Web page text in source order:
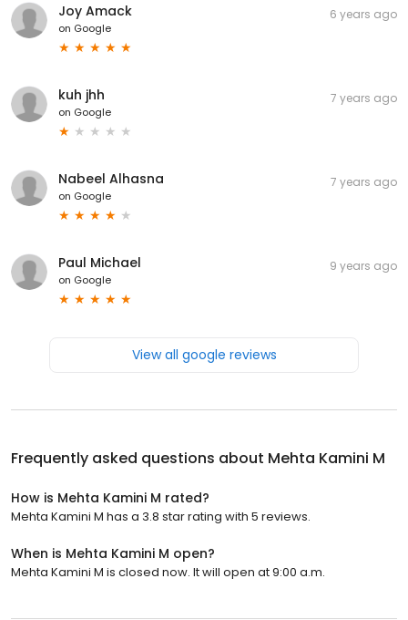
Joy Amack
on Google
6 years ago
kuh jhh
on Google
7 years ago
Nabeel Alhasna
on Google
7 years ago
Paul Michael
on Google
9 years ago
View all google reviews
Frequently asked questions about Mehta Kamini M
How is Mehta Kamini M rated?
Mehta Kamini M has a 3.8 star rating with 5 reviews.
When is Mehta Kamini M open?
Mehta Kamini M is closed now. It will open at 9:00 a.m.